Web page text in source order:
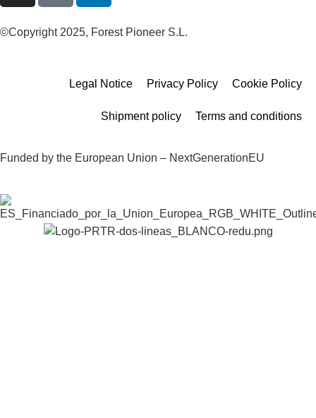
©Copyright 2025, Forest Pioneer S.L.
Legal Notice Privacy Policy Cookie Policy
Shipment policy Terms and conditions
Funded by the European Union – NextGenerationEU